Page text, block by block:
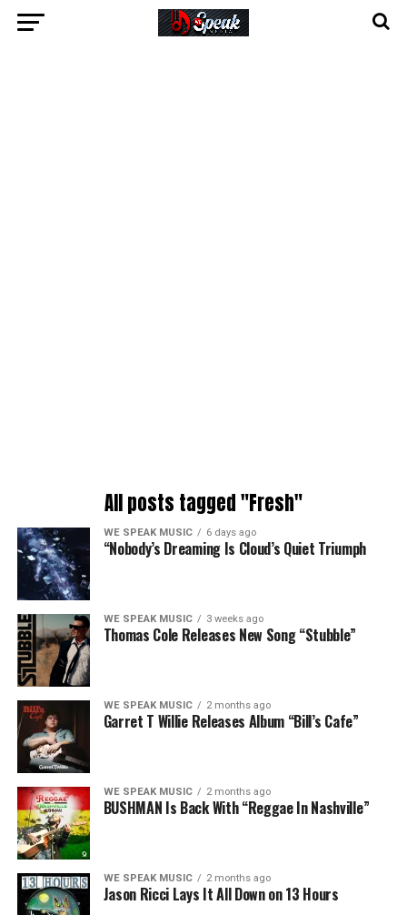
All posts tagged "Fresh"
WE SPEAK MUSIC 6 days ago
“Nobody’s Dreaming Is Cloud’s Quiet Triumph
WE SPEAK MUSIC 3 weeks ago
Thomas Cole Releases New Song “Stubble”
WE SPEAK MUSIC 2 months ago
Garret T Willie Releases Album “Bill’s Cafe”
WE SPEAK MUSIC 2 months ago
BUSHMAN Is Back With “Reggae In Nashville”
WE SPEAK MUSIC 2 months ago
Jason Ricci Lays It All Down on 13 Hours